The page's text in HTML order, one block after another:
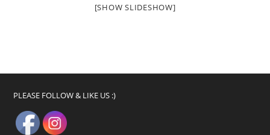
[SHOW SLIDESHOW]
PLEASE FOLLOW & LIKE US :)